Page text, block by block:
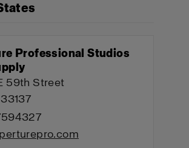
Professional Studios
59th Street